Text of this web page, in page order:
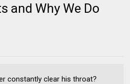
and Why We Do
constantly clear his throat?